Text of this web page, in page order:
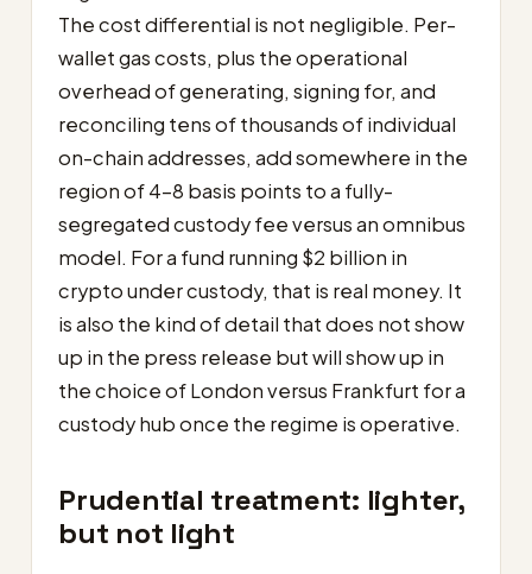
The cost differential is not negligible. Per-
wallet gas costs, plus the operational
overhead of generating, signing for, and
reconciling tens of thousands of individual
on-chain addresses, add somewhere in the
region of 4–8 basis points to a fully-
segregated custody fee versus an omnibus
model. For a fund running $2 billion in
crypto under custody, that is real money. It
is also the kind of detail that does not show
up in the press release but will show up in
the choice of London versus Frankfurt for a
custody hub once the regime is operative.
Prudential treatment: lighter,
but not light